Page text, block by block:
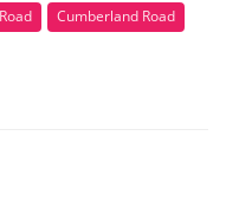
Cumberland Road